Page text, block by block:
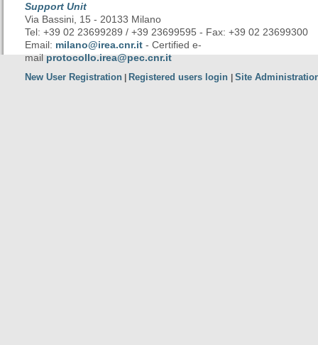
Support Unit
Via Bassini, 15 - 20133 Milano
Tel: +39 02 23699289 / +39 23699595 - Fax: +39 02 23699300
Email: milano@irea.cnr.it - Certified e-
mailprotocollo.irea@pec.cnr.it
New User Registration Registered users login Site